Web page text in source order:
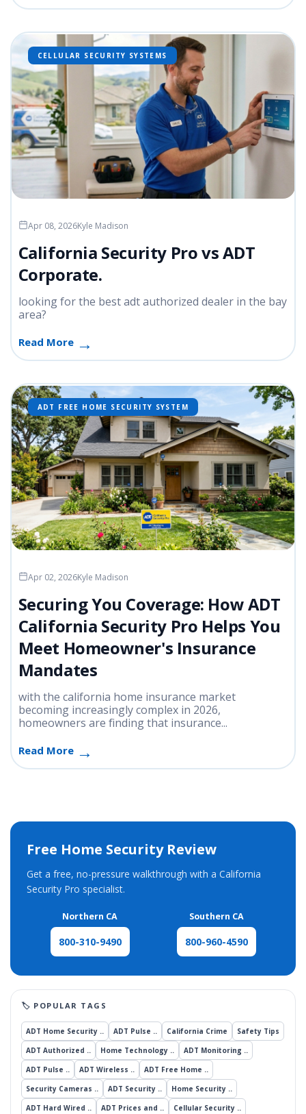
CELLULAR SECURITY SYSTEMS
Apr 08, 2026Kyle Madison
California Security Pro vs ADT
Corporate.
looking for the best adt authorized dealer in the bay
area?
Read More
ADT FREE HOME SECURITY SYSTEM
Apr 02, 2026Kyle Madison
Securing You Coverage: How ADT
California Security Pro Helps You
Meet Homeowner's Insurance
Mandates
with the california home insurance market
becoming increasingly complex in 2026,
homeowners are finding that insurance...
Read More
Free Home Security Review
Get a free, no-pressure walkthrough with a California
Security Pro specialist.
Northern CA
800-310-9490
Southern CA
800-960-4590
ADT Home Security .. ADT Pulse .. California Crime
Safety Tips
ADT Authorized ..
Home Technology ..
ADT Monitoring ..
ADT Pulse ..
ADT Wireless ..
ADT Free Home ..
Security Cameras ..
ADT Security ..
Home Security ..
ADT Hard Wired ..
ADT Prices and .. Cellular Security ..